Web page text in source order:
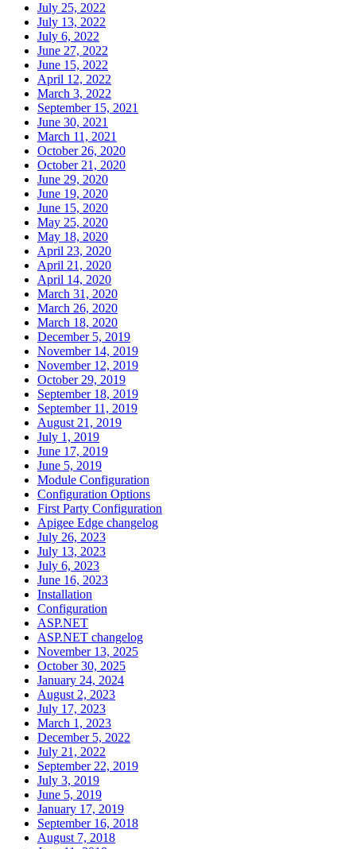
July 25, 2022
July 13, 2022
July 6, 2022
June 27, 2022
June 15, 2022
April 12, 2022
March 3, 2022
September 15, 2021
June 30, 2021
March 11, 2021
October 26, 2020
October 21, 2020
June 29, 2020
June 19, 2020
June 15, 2020
May 25, 2020
May 18, 2020
April 23, 2020
April 21, 2020
April 14, 2020
March 31, 2020
March 26, 2020
March 18, 2020
December 5, 2019
November 14, 2019
November 12, 2019
October 29, 2019
September 18, 2019
September 11, 2019
August 21, 2019
July 1, 2019
June 17, 2019
June 5, 2019
Module Configuration
Configuration Options
First Party Configuration
Apigee Edge changelog
July 26, 2023
July 13, 2023
July 6, 2023
June 16, 2023
Installation
Configuration
ASP.NET
ASP.NET changelog
November 13, 2025
October 30, 2025
January 24, 2024
August 2, 2023
July 17, 2023
March 1, 2023
December 5, 2022
July 21, 2022
September 22, 2019
July 3, 2019
June 5, 2019
January 17, 2019
September 16, 2018
August 7, 2018